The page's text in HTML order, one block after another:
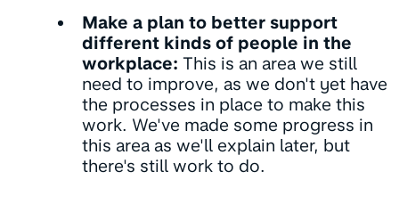
Make a plan to better support
different kinds of people in the
workplace: This is an area we still
need to improve, as we don't yet have
the processes in place to make this
work. We've made some progress in
this area as we'll explain later, but
there's still work to do.